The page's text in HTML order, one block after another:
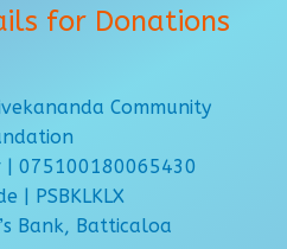
for Donations
Community
| 075100180065430
| PSBKLKLX
Bank, Batticaloa